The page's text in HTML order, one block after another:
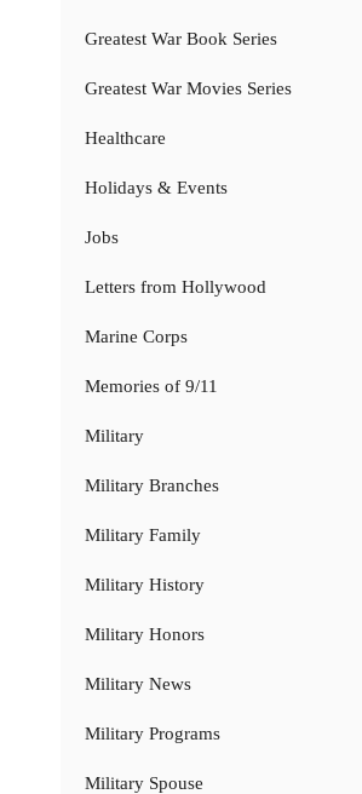
Greatest War Book Series
Greatest War Movies Series
Healthcare
Holidays & Events
Jobs
Letters from Hollywood
Marine Corps
Memories of 9/11
Military
Military Branches
Military Family
Military History
Military Honors
Military News
Military Programs
Military Spouse